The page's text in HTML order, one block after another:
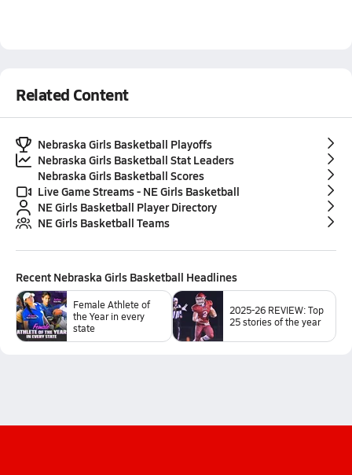
Related Content
Nebraska Girls Basketball Playoffs
Nebraska Girls Basketball Stat Leaders
Nebraska Girls Basketball Scores
Live Game Streams - NE Girls Basketball
NE Girls Basketball Player Directory
NE Girls Basketball Teams
Recent Nebraska Girls Basketball Headlines
Female Athlete of
the Year in every
state
2025-26 REVIEW: Top
25 stories of the year